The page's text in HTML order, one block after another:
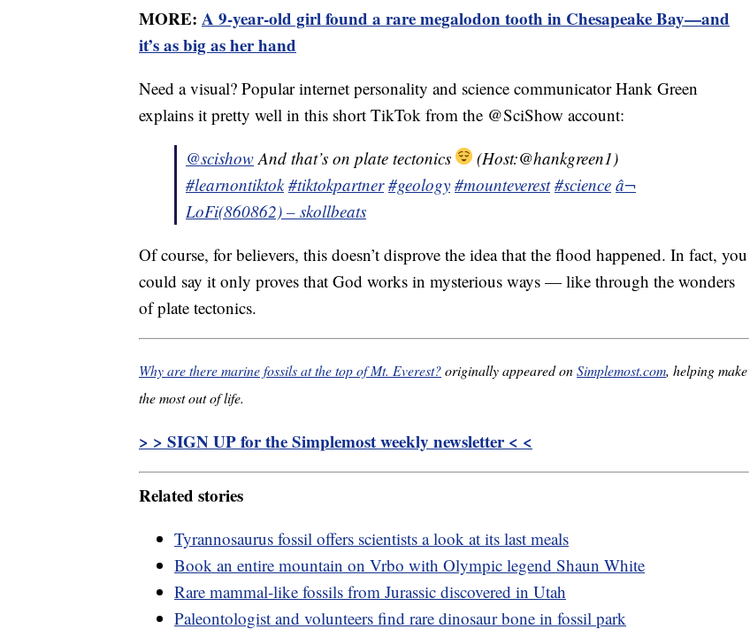
MORE: A 9-year-old girl found a rare megalodon tooth in Chesapeake Bay—and
it’s as big as her hand
Need a visual? Popular internet personality and science communicator Hank Green
explains it pretty well in this short TikTok from the @SciShow account:
@scishowAnd that’s on plate tectonics
(Host:@hankgreen1)
#learnontiktok #tiktokpartner #geology #mounteverest #science â¬
LoFi(860862) – skollbeats
Of course, for believers, this doesn’t disprove the idea that the flood happened. In fact, you
could say it only proves that God works in mysterious ways — like through the wonders
of plate tectonics.
Why are there marine fossils at the top of Mt. Everest?originally appeared onSimplemost.com, helping make
the most out of life.
> > SIGN UP for the Simplemost weekly newsletter < <
Related stories
Tyrannosaurus fossil offers scientists a look at its last meals
Book an entire mountain on Vrbo with Olympic legend Shaun White
Rare mammal-like fossils from Jurassic discovered in Utah
Paleontologist and volunteers find rare dinosaur bone in fossil park